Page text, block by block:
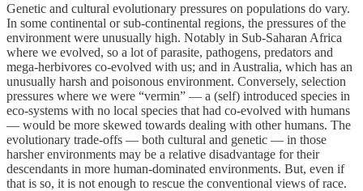
Genetic and cultural evolutionary pressures on populations do vary.
In some continental or sub-continental regions, the pressures of the
environment were unusually high. Notably in Sub-Saharan Africa
where we evolved, so a lot of parasite, pathogens, predators and
mega-herbivores co-evolved with us; and in Australia, which has an
unusually harsh and poisonous environment. Conversely, selection
pressures where we were “vermin” — a (self) introduced species in
eco-systems with no local species that had co-evolved with humans
— would be more skewed towards dealing with other humans. The
evolutionary trade-offs — both cultural and genetic — in those
harsher environments may be a relative disadvantage for their
descendants in more human-dominated environments. But, even if
that is so, it is not enough to rescue the conventional views of race.